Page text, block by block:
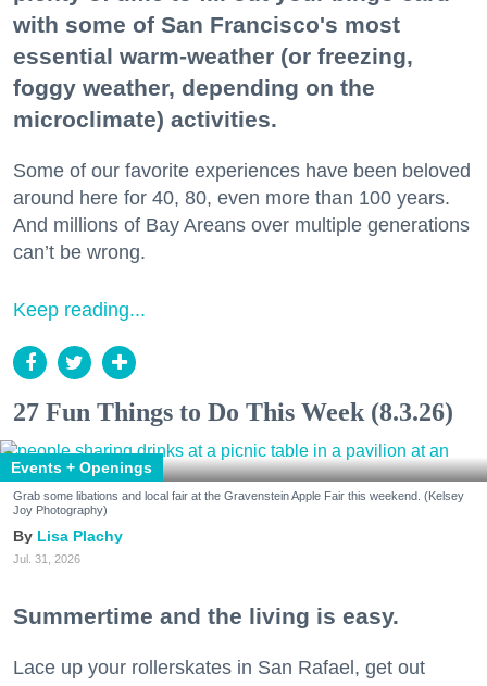
with some of San Francisco's most
essential warm-weather (or freezing,
foggy weather, depending on the
microclimate) activities.
Some of our favorite experiences have been beloved
around here for 40, 80, even more than 100 years.
And millions of Bay Areans over multiple generations
can’t be wrong.
Keep reading...
27 Fun Things to Do This Week (8.3.26)
Events + Openings
Grab some libations and local fair at the Gravenstein Apple Fair this weekend. (Kelsey
Joy Photography)
Lisa Plachy
Jul. 31, 2026
Summertime and the living is easy.
Lace up your rollerskates in San Rafael, get out